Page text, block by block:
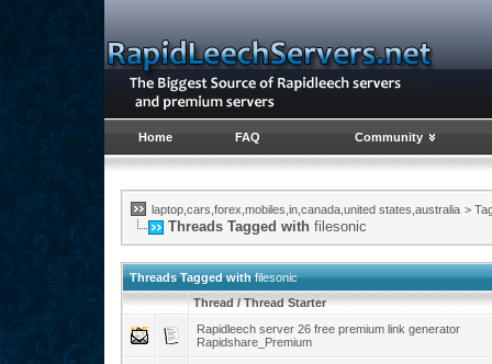
Home FAQ Community
laptop,cars,forex,mobiles,in,canada,united states,australia >
Threads Tagged with filesonic
Threads Tagged withfilesonic
Thread / Thread Starter
Rapidleech server 26 free premium link generator
Rapidshare_Premium